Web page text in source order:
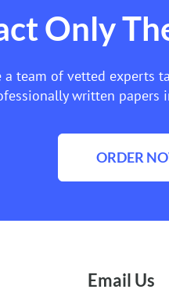
Only
a team of vetted experts
written papers
ORDER
Email Us